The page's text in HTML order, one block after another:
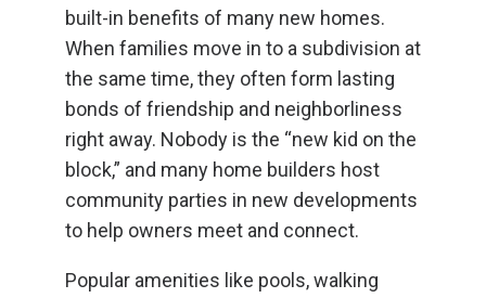
built-in benefits of many new homes.
When families move in to a subdivision at
the same time, they often form lasting
bonds of friendship and neighborliness
right away. Nobody is the “new kid on the
block,” and many home builders host
community parties in new developments
to help owners meet and connect.
Popular amenities like pools, walking